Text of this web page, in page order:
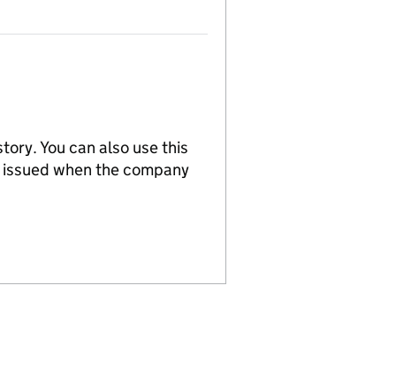
You can also use this
when the company